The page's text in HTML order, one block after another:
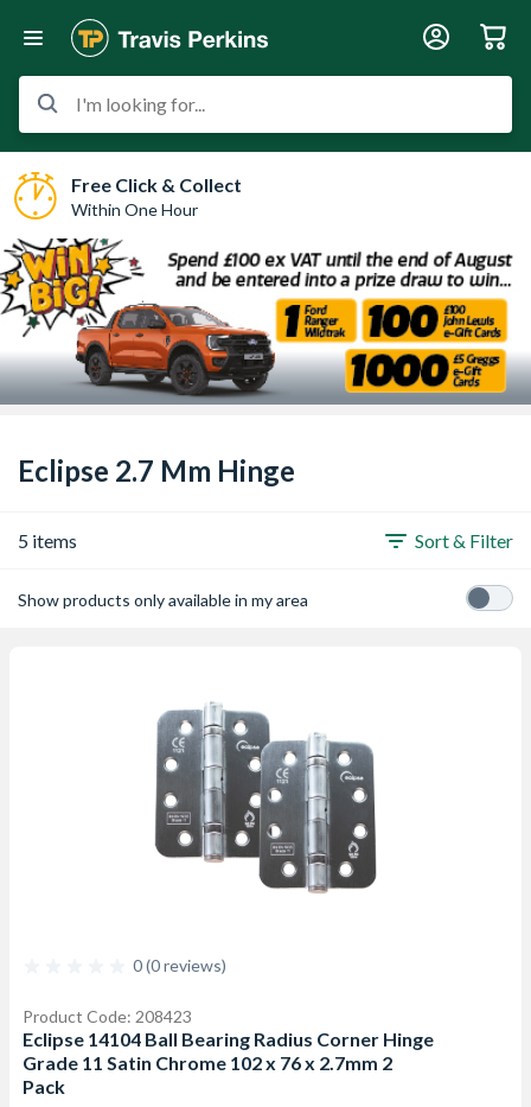
I'm looking for...
Free Click & Collect
Within One Hour
Eclipse 2.7 Mm Hinge
5 items Sort & Filter
Show products only available in my area
0 (0 reviews)
Product Code: 208423
Eclipse 14104 Ball Bearing Radius Corner Hinge
Grade 11 Satin Chrome 102 x 76 x 2.7mm 2
Pack